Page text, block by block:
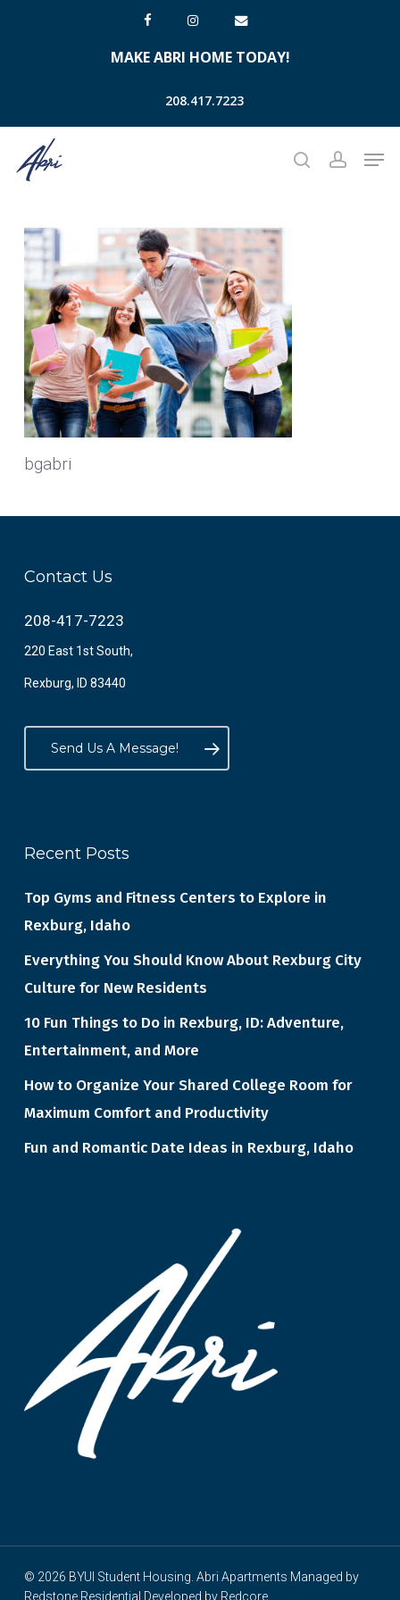
facebookinstagramemail
MAKE ABRI HOME TODAY!
208.417.7223
searchaccount
bgabri
Contact Us
208-417-7223
220 East 1st South,
Rexburg, ID 83440
Send Us A Message!
Recent Posts
Top Gyms and Fitness Centers to Explore in
Rexburg, Idaho
Everything You Should Know About Rexburg City
Culture for New Residents
10 Fun Things to Do in Rexburg, ID: Adventure,
Entertainment, and More
How to Organize Your Shared College Room for
Maximum Comfort and Productivity
Fun and Romantic Date Ideas in Rexburg, Idaho
© 2026 BYUI Student Housing. Abri Apartments Managed by
Redstone Residential Developed by Redcore